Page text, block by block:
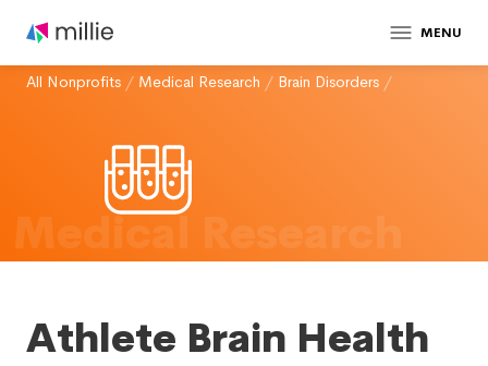
MENU
All Nonprofits / Medical Research / Brain Disorders /
Medical Research
Athlete Brain Health